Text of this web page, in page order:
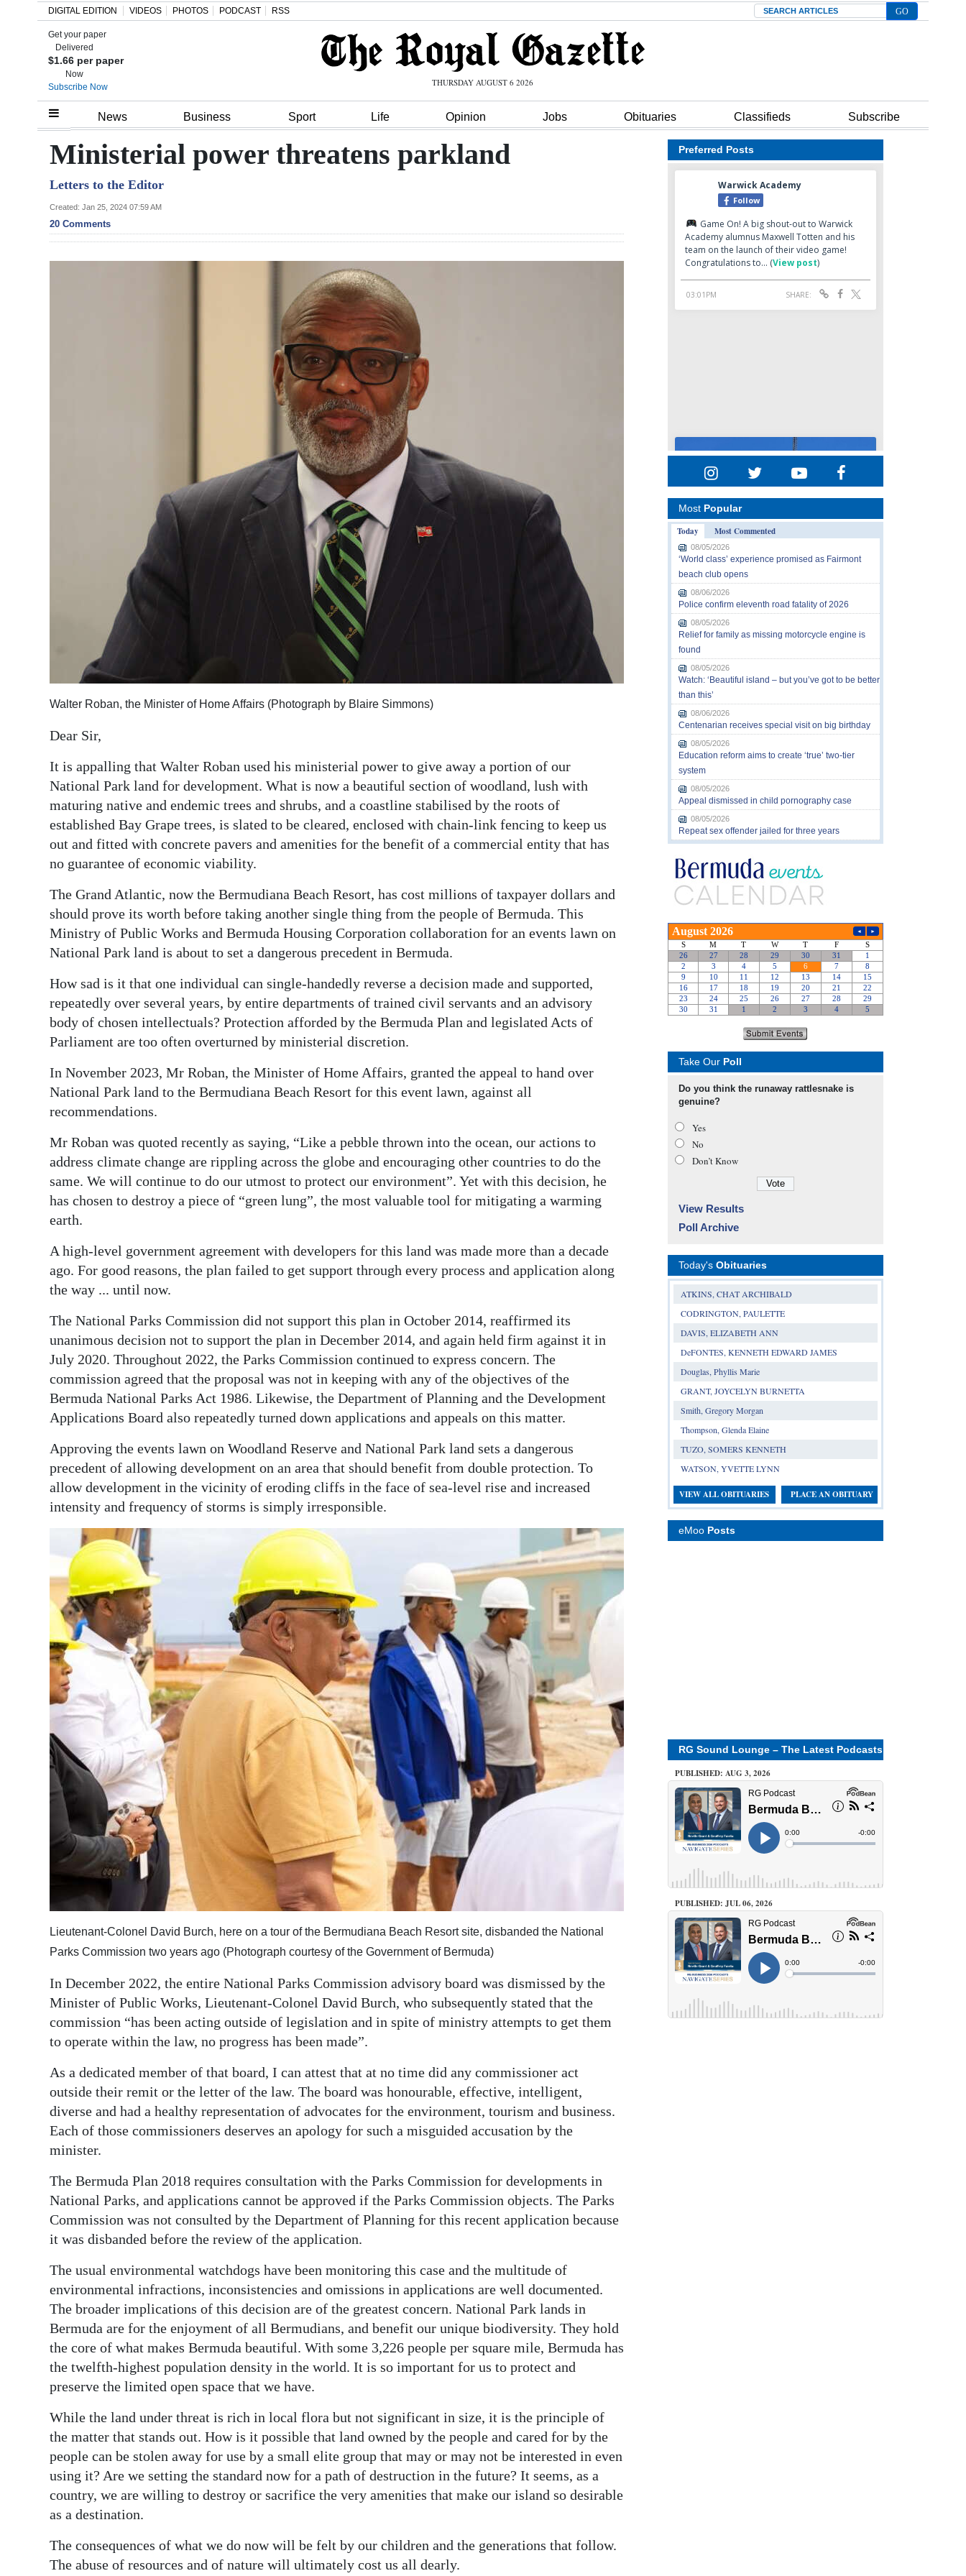
Home
Review
Bermuda
Budget
edition
Change
DIGITAL EDITION VIDEOS PHOTOS PODCAST RSS Search
Get your paper
Delivered
$1.66 per paper
Now
Subscribe Now
THURSDAY AUGUST 6 2026
News Business Sport Life Opinion Jobs Obituaries Classifieds Subscribe
Ministerial power threatens parkland
Letters to the Editor
Created: Jan 25, 2024 07:59 AM
20 Comments
Walter Roban, the Minister of Home Affairs (Photograph by Blaire Simmons)
Dear Sir,
It is appalling that Walter Roban used his ministerial power to give away a portion of our
National Park land for development. What is now a beautiful section of woodland, lush with
maturing native and endemic trees and shrubs, and a coastline stabilised by the roots of
established Bay Grape trees, is slated to be cleared, enclosed with chain-link fencing to keep us
out and fitted with concrete pavers and amenities for the benefit of a commercial entity that has
no guarantee of economic viability.
The Grand Atlantic, now the Bermudiana Beach Resort, has cost millions of taxpayer dollars and
should prove its worth before taking another single thing from the people of Bermuda. This
Ministry of Public Works and Bermuda Housing Corporation collaboration for an events lawn on
National Park land is about to set a dangerous precedent in Bermuda.
How sad is it that one individual can single-handedly reverse a decision made and supported,
repeatedly over several years, by entire departments of trained civil servants and an advisory
body of chosen intellectuals? Protection afforded by the Bermuda Plan and legislated Acts of
Parliament are too often overturned by ministerial discretion.
In November 2023, Mr Roban, the Minister of Home Affairs, granted the appeal to hand over
National Park land to the Bermudiana Beach Resort for this event lawn, against all
recommendations.
Mr Roban was quoted recently as saying, “Like a pebble thrown into the ocean, our actions to
address climate change are rippling across the globe and encouraging other countries to do the
same. We will continue to do our utmost to protect our environment”. Yet with this decision, he
has chosen to destroy a piece of “green lung”, the most valuable tool for mitigating a warming
earth.
A high-level government agreement with developers for this land was made more than a decade
ago. For good reasons, the plan failed to get support through every process and application along
the way ... until now.
The National Parks Commission did not support this plan in October 2014, reaffirmed its
unanimous decision not to support the plan in December 2014, and again held firm against it in
July 2020. Throughout 2022, the Parks Commission continued to express concern. The
commission agreed that the proposal was not in keeping with any of the objectives of the
Bermuda National Parks Act 1986. Likewise, the Department of Planning and the Development
Applications Board also repeatedly turned down applications and appeals on this matter.
Approving the events lawn on Woodland Reserve and National Park land sets a dangerous
precedent of allowing development on an area that should benefit from double protection. To
allow development in the vicinity of eroding cliffs in the face of sea-level rise and increased
intensity and frequency of storms is simply irresponsible.
Lieutenant-Colonel David Burch, here on a tour of the Bermudiana Beach Resort site, disbanded the National
Parks Commission two years ago (Photograph courtesy of the Government of Bermuda)
In December 2022, the entire National Parks Commission advisory board was dismissed by the
Minister of Public Works, Lieutenant-Colonel David Burch, who subsequently stated that the
commission “has been acting outside of legislation and in spite of ministry attempts to get them
to operate within the law, no progress has been made”.
As a dedicated member of that board, I can attest that at no time did any commissioner act
outside their remit or the letter of the law. The board was honourable, effective, intelligent,
diverse and had a healthy representation of advocates for the environment, tourism and business.
Each of those commissioners deserves an apology for such a misguided accusation by the
minister.
The Bermuda Plan 2018 requires consultation with the Parks Commission for developments in
National Parks, and applications cannot be approved if the Parks Commission objects. The Parks
Commission was not consulted by the Department of Planning for this recent application because
it was disbanded before the review of the application.
The usual environmental watchdogs have been monitoring this case and the multitude of
environmental infractions, inconsistencies and omissions in applications are well documented.
The broader implications of this decision are of the greatest concern. National Park lands in
Bermuda are for the enjoyment of all Bermudians, and benefit our unique biodiversity. They hold
the core of what makes Bermuda beautiful. With some 3,226 people per square mile, Bermuda has
the twelfth-highest population density in the world. It is so important for us to protect and
preserve the limited open space that we have.
While the land under threat is rich in local flora but not significant in size, it is the principle of
the matter that stands out. How is it possible that land owned by the people and cared for by the
people can be stolen away for use by a small elite group that may or may not be interested in even
using it? Are we setting the standard now for a path of destruction in the future? It seems, as a
country, we are willing to destroy or sacrifice the very amenities that make our island so desirable
as a destination.
The consequences of what we do now will be felt by our children and the generations that follow.
The abuse of resources and of nature will ultimately cost us all dearly.
Preferred Posts
Most Popular
Today
Most Commented
08/05/2026
‘World class’ experience promised as Fairmont
beach club opens
08/06/2026
Police confirm eleventh road fatality of 2026
08/05/2026
Relief for family as missing motorcycle engine is
found
08/05/2026
Watch: ‘Beautiful island – but you’ve got to be better
than this’
08/06/2026
Centenarian receives special visit on big birthday
08/05/2026
Education reform aims to create ‘true’ two-tier
system
08/05/2026
Appeal dismissed in child pornography case
08/05/2026
Repeat sex offender jailed for three years
Take Our Poll
Do you think the runaway rattlesnake is
genuine?
Yes
No
Don’t Know
View Results
Poll Archive
Today's Obituaries
ATKINS, CHAT ARCHIBALD
CODRINGTON, PAULETTE
DAVIS, ELIZABETH ANN
DeFONTES, KENNETH EDWARD JAMES
Douglas, Phyllis Marie
GRANT, JOYCELYN BURNETTA
Smith, Gregory Morgan
Thompson, Glenda Elaine
TUZO, SOMERS KENNETH
WATSON, YVETTE LYNN
VIEW ALL OBITUARIES PLACE AN OBITUARY
eMoo Posts
RG Sound Lounge – The Latest Podcasts
PUBLISHED: AUG 3, 2026
PUBLISHED: JUL 06, 2026